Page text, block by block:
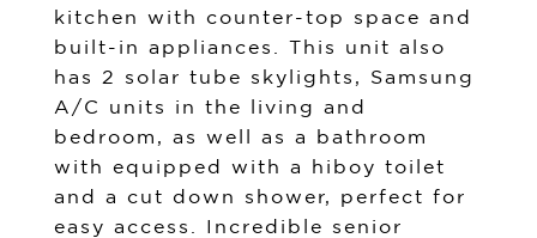
kitchen with counter-top space and
built-in appliances. This unit also
has 2 solar tube skylights, Samsung
A/C units in the living and
bedroom, as well as a bathroom
with equipped with a hiboy toilet
and a cut down shower, perfect for
easy access. Incredible senior